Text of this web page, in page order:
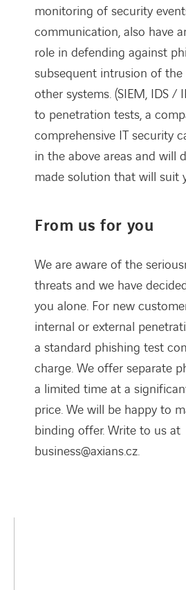
monitoring of security
communication, also have
role in defending against
subsequent intrusion of
other systems. (SIEM, IDS /
to penetration tests, a
comprehensive IT security
in the above areas and will
made solution that will suit
From us for you
We are aware of the
threats and we have
you alone. For new
internal or external
a standard phishing test
charge. We offer separate
a limited time at a
price. We will be happy to
binding offer. Write to us at
business@axians.cz.